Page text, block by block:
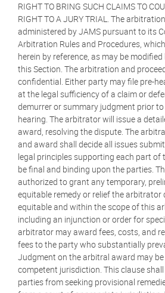
RIGHT TO BRING SUCH CLAIMS TO
RIGHT TO A JURY TRIAL. The
administered by JAMS pursuant to its
Arbitration Rules and Procedures,
herein by reference, as may be
this Section. The arbitration and
confidential. Either party may file pre-
at the legal sufficiency of a claim or
demurrer or summary judgment prior
hearing. The arbitrator will issue a
award, resolving the dispute. The
and award shall decide all issues
legal principles supporting each part of
be final and binding upon the parties.
authorized to grant any temporary,
equitable remedy or relief the arbitrator
equitable and within the scope of this
including an injunction or order for
arbitrator may award fees, costs, and
fees to the party who substantially
Judgment on the arbitral award may
competent jurisdiction. This clause
parties from seeking provisional